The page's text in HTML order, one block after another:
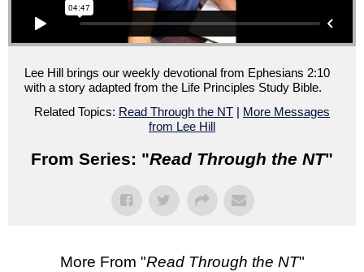
Lee Hill brings our weekly devotional from Ephesians 2:10
with a story adapted from the Life Principles Study Bible.
Related Topics: Read Through the NT | More Messages
from Lee Hill
From Series: "Read Through the NT"
More From "Read Through the NT"